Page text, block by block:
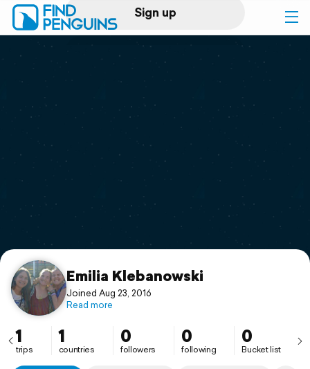
Sign up
Log in
Print a book
Flyover video
Support
Emilia Klebanowski
Joined Aug 23, 2016
Read more
1
trips
1
countries
0
followers
0
following
0
Bucket list